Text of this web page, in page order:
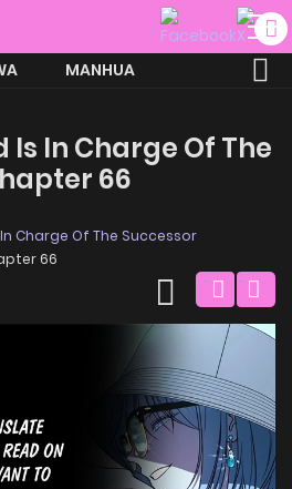
MANHUA
Is In Charge Of The
66
Charge Of The Successor
66